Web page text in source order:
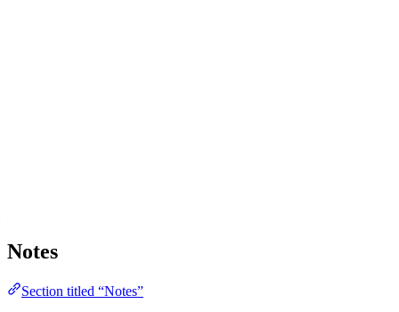
Notes
Section titled “Notes”